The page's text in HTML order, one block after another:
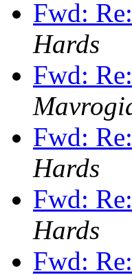
Fwd:
Hards
Fwd:
Fwd:
Hards
Fwd:
Hards
Fwd: